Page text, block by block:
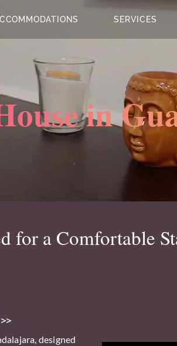
SERVICES
in
for a Comfortable
, designed